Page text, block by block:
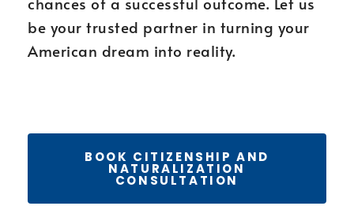
be your trusted partner in turning your
American dream into reality.
BOOK CITIZENSHIP AND
NATURALIZATION
CONSULTATION